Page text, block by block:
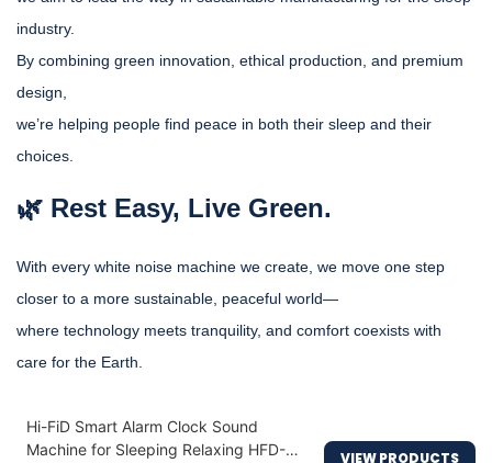
industry.
By combining green innovation, ethical production, and premium
design,
we’re helping people find peace in both their sleep and their
choices.
🌿 Rest Easy, Live Green.
With every white noise machine we create, we move one step
closer to a more sustainable, peaceful world—
where technology meets tranquility, and comfort coexists with
care for the Earth.
Hi-FiD Smart Alarm Clock Sound
Machine for Sleeping Relaxing HFD-
VIEW PRODUCTS